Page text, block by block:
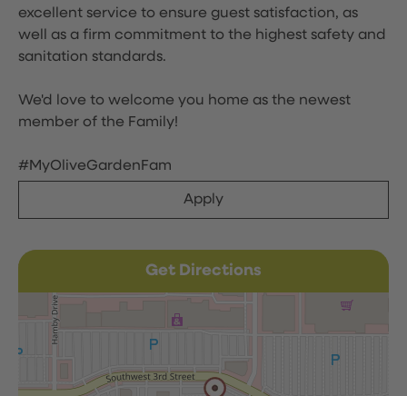
excellent service to ensure guest satisfaction, as
well as a firm commitment to the highest safety and
sanitation standards.
We'd love to welcome you home as the newest
member of the Family!
#MyOliveGardenFam
Apply
Get Directions